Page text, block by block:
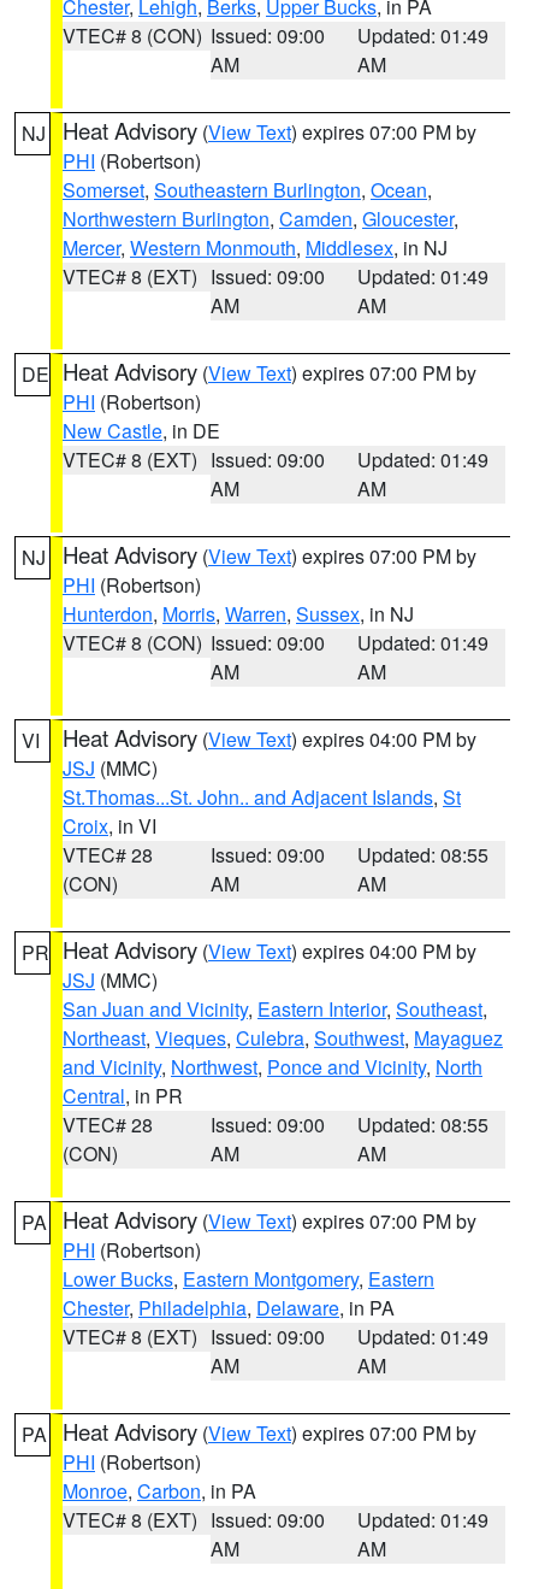
Chester, Lehigh, Berks, Upper Bucks, in PA
VTEC# 8 (CON) Issued: 09:00
AM
Updated: 01:49
AM
NJ Heat Advisory (View Text) expires 07:00 PM by
PHI (Robertson)
Somerset, Southeastern Burlington, Ocean,
Northwestern Burlington, Camden, Gloucester,
Mercer, Western Monmouth, Middlesex, in NJ
VTEC# 8 (EXT) Issued: 09:00
AM
Updated: 01:49
AM
DE Heat Advisory (View Text) expires 07:00 PM by
PHI (Robertson)
New Castle, in DE
VTEC# 8 (EXT) Issued: 09:00
AM
Updated: 01:49
AM
NJ Heat Advisory (View Text) expires 07:00 PM by
PHI (Robertson)
Hunterdon, Morris, Warren, Sussex, in NJ
VTEC# 8 (CON) Issued: 09:00
AM
Updated: 01:49
AM
VI Heat Advisory (View Text) expires 04:00 PM by
JSJ (MMC)
St.Thomas...St. John.. and Adjacent Islands, St
Croix, in VI
VTEC# 28
(CON)
Issued: 09:00
AM
Updated: 08:55
AM
PR Heat Advisory (View Text) expires 04:00 PM by
JSJ (MMC)
San Juan and Vicinity, Eastern Interior, Southeast,
Northeast, Vieques, Culebra, Southwest, Mayaguez
and Vicinity, Northwest, Ponce and Vicinity, North
Central, in PR
VTEC# 28
(CON)
Issued: 09:00
AM
Updated: 08:55
AM
PA Heat Advisory (View Text) expires 07:00 PM by
PHI (Robertson)
Lower Bucks, Eastern Montgomery, Eastern
Chester, Philadelphia, Delaware, in PA
VTEC# 8 (EXT) Issued: 09:00
AM
Updated: 01:49
AM
PA Heat Advisory (View Text) expires 07:00 PM by
PHI (Robertson)
Monroe, Carbon, in PA
VTEC# 8 (EXT) Issued: 09:00
AM
Updated: 01:49
AM